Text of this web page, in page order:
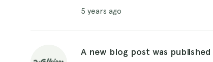
5 years ago
A new blog post was published